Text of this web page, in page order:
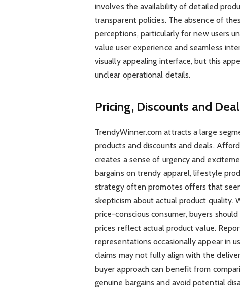
involves the availability of detailed
transparent policies. The absence of
perceptions, particularly for new users
value user experience and seamless
visually appealing interface, but this
unclear operational details.
Pricing, Discounts and
TrendyWinner.com attracts a large
products and discounts and deals.
creates a sense of urgency and
bargains on trendy apparel, lifestyle
strategy often promotes offers that
skepticism about actual product quality.
price-conscious consumer, buyers
prices reflect actual product value.
representations occasionally appear in
claims may not fully align with the
buyer approach can benefit from
genuine bargains and avoid potential